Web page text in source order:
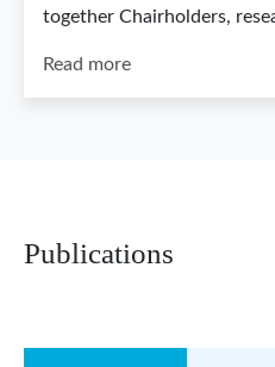
together Chairholders,
Read more
Publications